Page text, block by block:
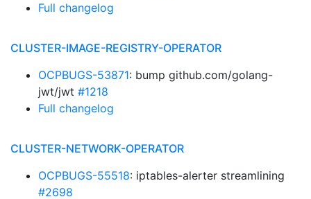
Full changelog
CLUSTER-IMAGE-REGISTRY-OPERATOR
OCPBUGS-53871: bump github.com/golang-
jwt/jwt #1218
Full changelog
CLUSTER-NETWORK-OPERATOR
OCPBUGS-55518: iptables-alerter streamlining
#2698